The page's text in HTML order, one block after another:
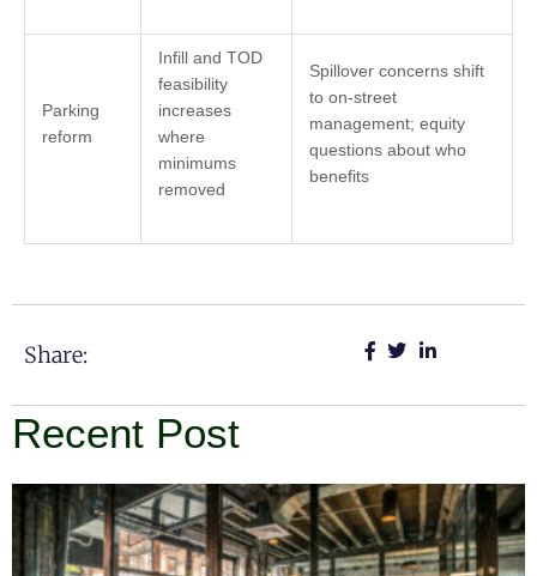
Parking
reform
Infill and TOD
feasibility
increases
where
minimums
removed
Spillover concerns shift
to on-street
management; equity
questions about who
benefits
Share:
Recent Post